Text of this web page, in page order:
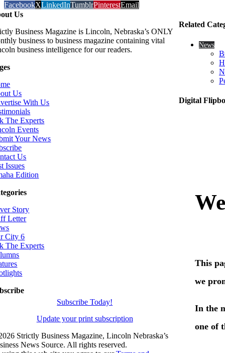
FacebookXLinkedInTumblrPinterestEmail
Related
News
Digital
Us
Business Magazine is Lincoln, Nebraska’s ONLY
business to business magazine containing vital
business intelligence for our readers.
Us
With Us
The Experts
Events
Your News
Us
Issues
Edition
Story
Letter
City 6
The Experts
Subscribe Today!
Update your print subscription
Strictly Business Magazine, Lincoln Nebraska’s
News Source. All rights reserved.